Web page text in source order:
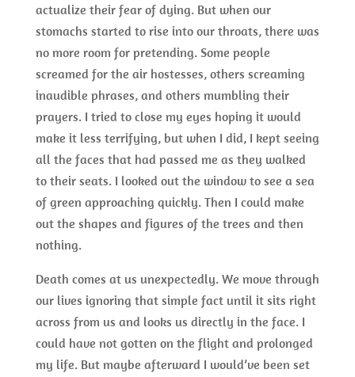
actualize their fear of dying. But when our
stomachs started to rise into our throats, there was
no more room for pretending. Some people
screamed for the air hostesses, others screaming
inaudible phrases, and others mumbling their
prayers. I tried to close my eyes hoping it would
make it less terrifying, but when I did, I kept seeing
all the faces that had passed me as they walked
to their seats. I looked out the window to see a sea
of green approaching quickly. Then I could make
out the shapes and figures of the trees and then
nothing.
Death comes at us unexpectedly. We move through
our lives ignoring that simple fact until it sits right
across from us and looks us directly in the face. I
could have not gotten on the flight and prolonged
my life. But maybe afterward I would’ve been set